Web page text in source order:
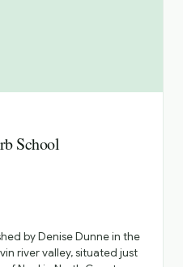
School
by Denise Dunne in the
river valley, situated just